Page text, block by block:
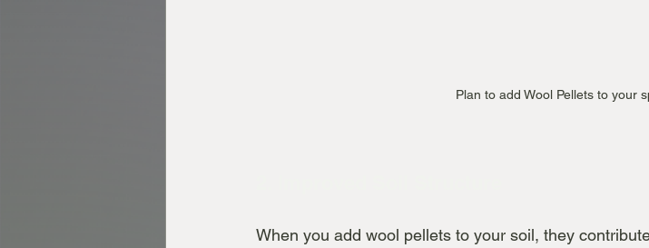
Plan to add Wool Pellets to your
When you add wool pellets to your soil, they